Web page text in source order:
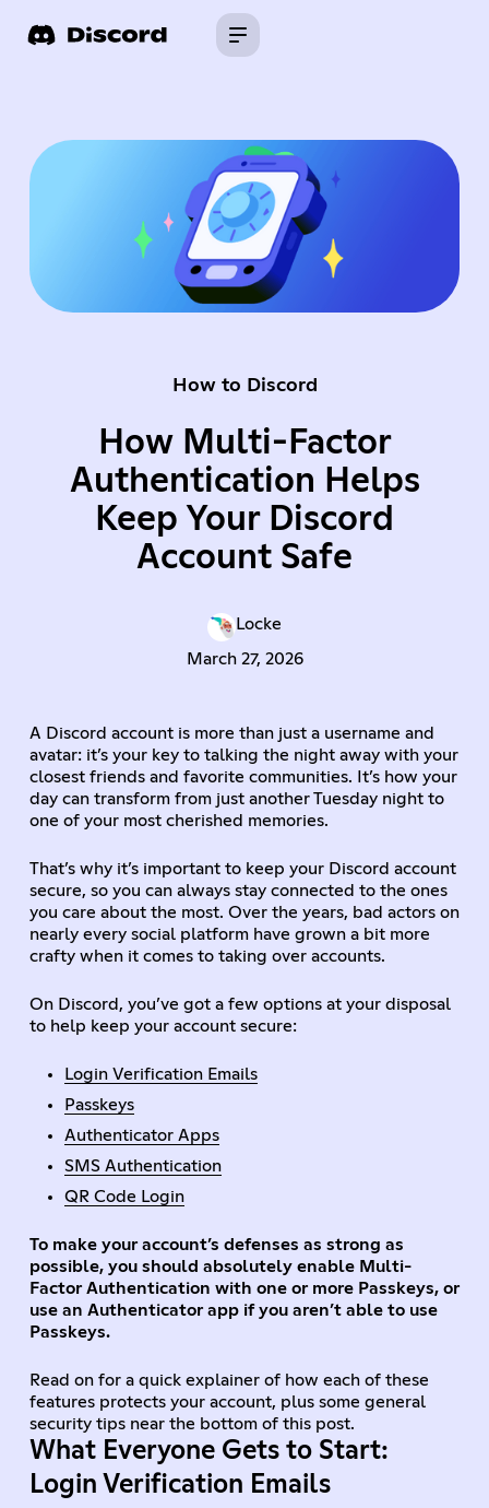
How to Discord
How Multi-Factor
Authentication Helps
Keep Your Discord
Account Safe
Locke
March 27, 2026
A Discord account is more than just a username and
avatar: it’s your key to talking the night away with your
closest friends and favorite communities. It’s how your
day can transform from just another Tuesday night to
one of your most cherished memories.
That’s why it’s important to keep your Discord account
secure, so you can always stay connected to the ones
you care about the most. Over the years, bad actors on
nearly every social platform have grown a bit more
crafty when it comes to taking over accounts.
On Discord, you’ve got a few options at your disposal
to help keep your account secure:
Login Verification Emails
Passkeys
Authenticator Apps
SMS Authentication
QR Code Login
To make your account’s defenses as strong as
possible, you should absolutely enable Multi-
Factor Authentication with one or more Passkeys, or
use an Authenticator app if you aren’t able to use
Passkeys.
Read on for a quick explainer of how each of these
features protects your account, plus some general
security tips near the bottom of this post.
What Everyone Gets to Start:
Login Verification Emails